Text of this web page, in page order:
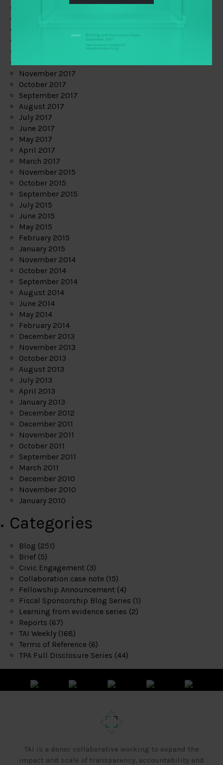
November 2017
October 2017
September 2017
August 2017
July 2017
June 2017
May 2017
April 2017
March 2017
November 2015
October 2015
September 2015
July 2015
June 2015
May 2015
February 2015
January 2015
November 2014
October 2014
September 2014
August 2014
June 2014
May 2014
February 2014
December 2013
November 2013
October 2013
August 2013
July 2013
April 2013
January 2013
December 2012
December 2011
November 2011
October 2011
September 2011
March 2011
December 2010
November 2010
January 2010
Categories
Blog (251)
Brief (5)
Civic Engagement (3)
Collaboration case note (15)
Fellowship Announcement (4)
Fiscal Sponsorship Blog Series (1)
Learning from evidence series (2)
Reports (67)
TAI Weekly (168)
Terms of Reference (6)
TPA Full Disclosure Series (44)
TAI is a donor collaborative working to expand the
impact and scale of transparency, accountability and